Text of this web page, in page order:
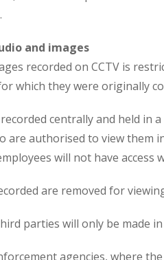
and images
recorded on CCTV is
which they were originally
centrally and held in
are authorised to view them
will not have access
are removed for
parties will only be made
agencies, where